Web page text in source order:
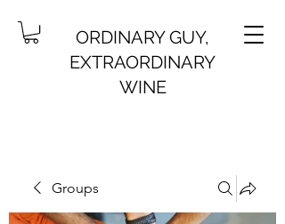
ORDINARY GUY,
EXTRAORDINARY
WINE
Groups